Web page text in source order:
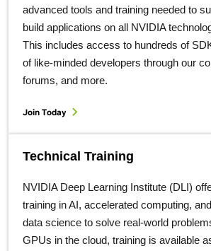
advanced tools and training needed to
build applications on all NVIDIA
This includes access to hundreds of
of like-minded developers through our
forums, and more.
Join Today
Technical Training
NVIDIA Deep Learning Institute (DLI)
training in AI, accelerated computing,
data science to solve real-world
GPUs in the cloud, training is available